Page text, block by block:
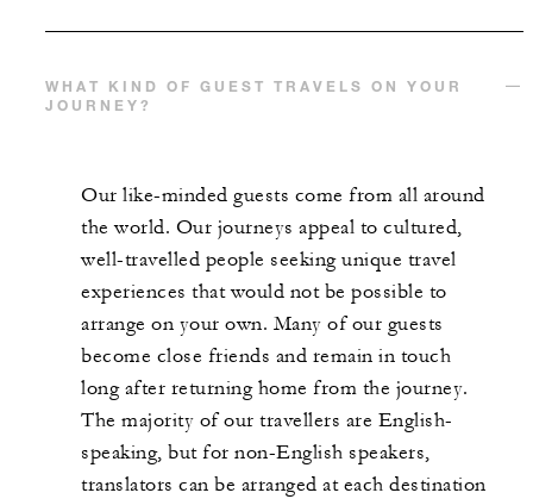
WHAT KIND OF GUEST TRAVELS ON YOUR
JOURNEY?
Our like-minded guests come from all around
the world. Our journeys appeal to cultured,
well-travelled people seeking unique travel
experiences that would not be possible to
arrange on your own. Many of our guests
become close friends and remain in touch
long after returning home from the journey.
The majority of our travellers are English-
speaking, but for non-English speakers,
translators can be arranged at each destination